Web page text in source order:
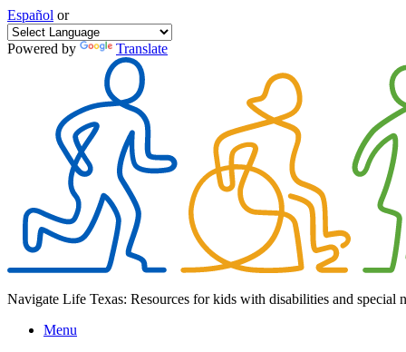
Español or
Powered by Translate
Navigate Life Texas: Resources for kids with disabilities and special
Menu